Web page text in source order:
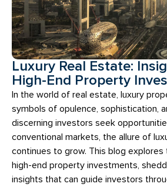
Luxury Real Estate:
High-End Property
In the world of real estate, luxury
symbols of opulence, sophistication,
discerning investors seek
conventional markets, the allure of
continues to grow. This blog
high-end property investments,
insights that can guide investors